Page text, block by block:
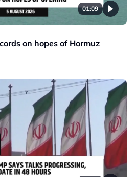
01:09
on hopes of Hormuz